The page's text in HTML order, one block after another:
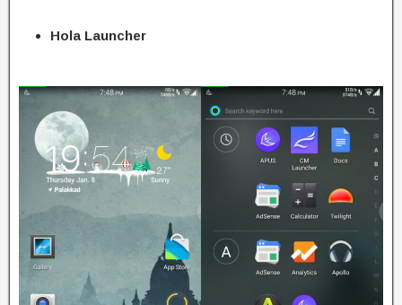
Hola Launcher